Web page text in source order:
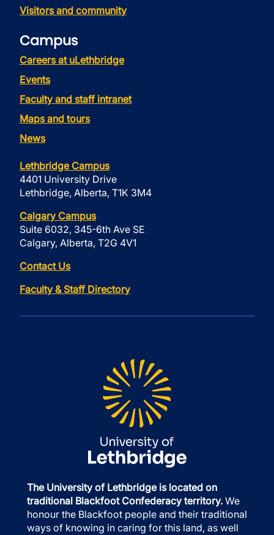
Visitors and community
Campus
Careers at uLethbridge
Events
Faculty and staff intranet
Maps and tours
News
Lethbridge Campus
4401 University Drive
Lethbridge, Alberta, T1K 3M4
Calgary Campus
Suite 6032, 345-6th Ave SE
Calgary, Alberta, T2G 4V1
Contact Us
Faculty & Staff Directory
The University of Lethbridge is located on
traditional Blackfoot Confederacy territory. We
honour the Blackfoot people and their traditional
ways of knowing in caring for this land, as well